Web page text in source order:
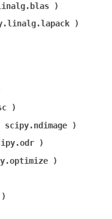
scipy.ndimage